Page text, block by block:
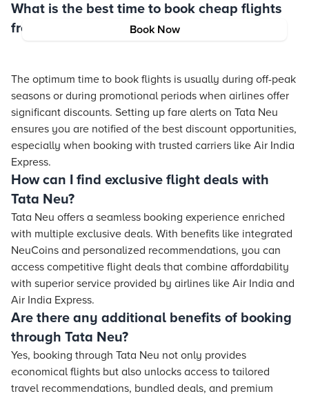
Book Now
What is the best time to book cheap flights
from India?
The optimum time to book flights is usually during off-peak
seasons or during promotional periods when airlines offer
significant discounts. Setting up fare alerts on Tata Neu
ensures you are notified of the best discount opportunities,
especially when booking with trusted carriers like Air India
Express.
How can I find exclusive flight deals with
Tata Neu?
Tata Neu offers a seamless booking experience enriched
with multiple exclusive deals. With benefits like integrated
NeuCoins and personalized recommendations, you can
access competitive flight deals that combine affordability
with superior service provided by airlines like Air India and
Air India Express.
Are there any additional benefits of booking
through Tata Neu?
Yes, booking through Tata Neu not only provides
economical flights but also unlocks access to tailored
travel recommendations, bundled deals, and premium